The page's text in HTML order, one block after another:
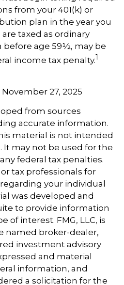
from your 401(k) or
plan in the year you
taxed as ordinary
before age 59½, may be
income tax penalty.1
27, 2025
from sources
accurate information.
material is not intended
It may not be used for the
federal tax penalties.
tax professionals for
your individual
was developed and
to provide information
of interest. FMG, LLC, is
named broker-dealer,
investment advisory
and material
information, and
a solicitation for the